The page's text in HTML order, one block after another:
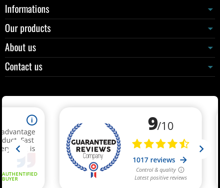
Informations
Our products
About us
Contact us